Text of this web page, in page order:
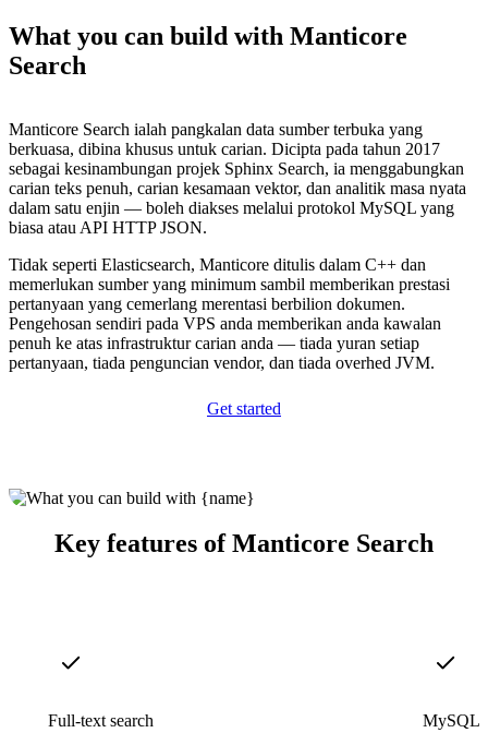
What you can build with Manticore
Search
Manticore Search ialah pangkalan data sumber terbuka yang
berkuasa, dibina khusus untuk carian. Dicipta pada tahun 2017
sebagai kesinambungan projek Sphinx Search, ia menggabungkan
carian teks penuh, carian kesamaan vektor, dan analitik masa nyata
dalam satu enjin — boleh diakses melalui protokol MySQL yang
biasa atau API HTTP JSON.
Tidak seperti Elasticsearch, Manticore ditulis dalam C++ dan
memerlukan sumber yang minimum sambil memberikan prestasi
pertanyaan yang cemerlang merentasi berbilion dokumen.
Pengehosan sendiri pada VPS anda memberikan anda kawalan
penuh ke atas infrastruktur carian anda — tiada yuran setiap
pertanyaan, tiada penguncian vendor, dan tiada overhed JVM.
Get started
Key features of Manticore Search
Full-text search MySQL